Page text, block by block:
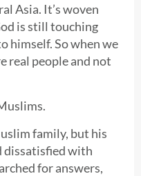
Asia. It’s woven
is still touching
himself. So when we
real people and not
family, but his
dissatisfied with
for answers,